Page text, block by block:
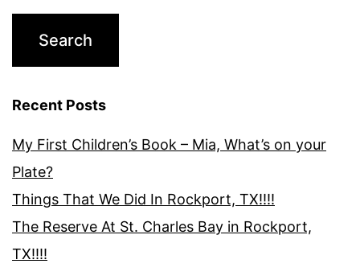
Recent Posts
My First Children’s Book – Mia, What’s on your
Plate?
Things That We Did In Rockport, TX!!!!
The Reserve At St. Charles Bay in Rockport,
TX!!!!